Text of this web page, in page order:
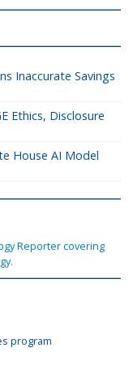
Inaccurate Savings
Ethics, Disclosure
House AI Model
Reporter covering
program